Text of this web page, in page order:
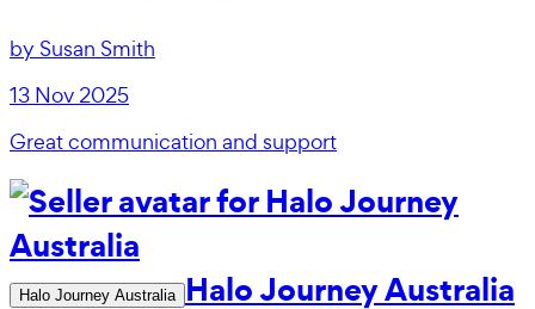
by Susan Smith
13 Nov 2025
Great communication and support
Halo Journey Australia Halo Journey Australia